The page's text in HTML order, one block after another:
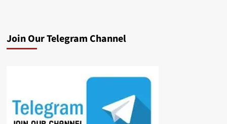
Join Our Telegram Channel